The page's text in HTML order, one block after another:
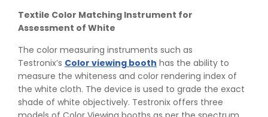
Textile Color Matching Instrument for
Assessment of White
The color measuring instruments such as
Testronix’s Color viewing booth has the ability to
measure the whiteness and color rendering index of
the white cloth. The device is used to grade the exact
shade of white objectively. Testronix offers three